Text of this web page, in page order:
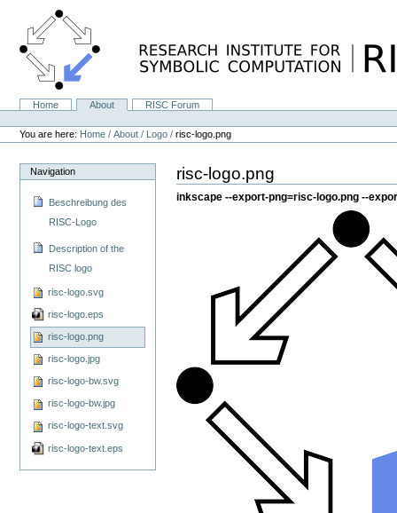
content.
NavigationHome About
RISC Forum
Personal
tools
You are here: Home /About / Logo /risc-logo.png
Navigation
Beschreibung des
RISC-Logo
Description of the
RISC logo
risc-logo.svg
risc-logo.eps
risc-logo.png
risc-logo.jpg
risc-logo-bw.svg
risc-logo-bw.jpg
risc-logo-text.svg
risc-logo-text.eps
risc-logo.png
inkscape --export-png=risc-logo.png --